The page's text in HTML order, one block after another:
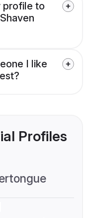
profile to
I like
Profiles